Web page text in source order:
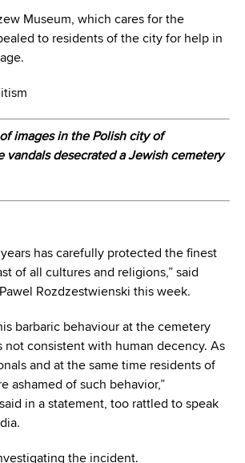
Museum, which cares for the
to residents of the city for help in
images in the Polish city of
vandals desecrated a Jewish cemetery
has carefully protected the finest
of all cultures and religions,” said
Rozdzestwienski this week.
barbaric behaviour at the cemetery
consistent with human decency. As
and at the same time residents of
ashamed of such behavior,”
in a statement, too rattled to speak
the incident.